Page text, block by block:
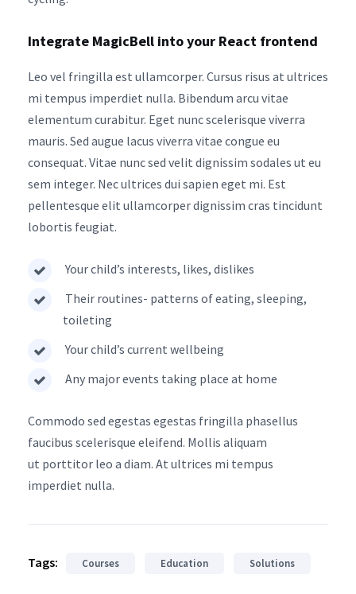
Integrate MagicBell into your React frontend
Leo vel fringilla est ullamcorper. Cursus risus at ultrices
mi tempus imperdiet nulla. Bibendum arcu vitae
elementum curabitur. Eget nunc scelerisque viverra
mauris. Sed augue lacus viverra vitae congue eu
consequat. Vitae nunc sed velit dignissim sodales ut eu
sem integer. Nec ultrices dui sapien eget mi. Est
pellentesque elit ullamcorper dignissim cras tincidunt
lobortis feugiat.
Your child’s interests, likes, dislikes
Their routines- patterns of eating, sleeping,
toileting
Your child’s current wellbeing
Any major events taking place at home
Commodo sed egestas egestas fringilla phasellus
faucibus scelerisque eleifend. Mollis aliquam
ut porttitor leo a diam. At ultrices mi tempus
imperdiet nulla.
Tags: Courses Education Solutions